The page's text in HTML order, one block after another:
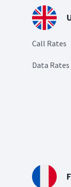
Call Rates
Data Rates